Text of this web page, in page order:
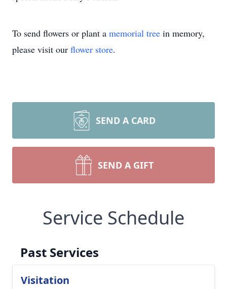
To send flowers or plant a memorial tree in memory,
please visit our flower store.
SEND A CARD
SEND A GIFT
Service Schedule
Past Services
Visitation